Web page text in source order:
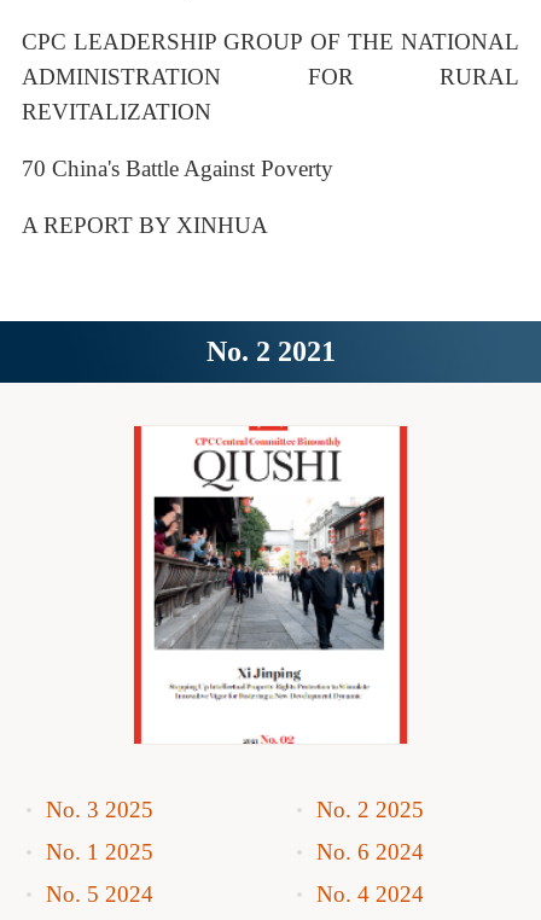
CPC LEADERSHIP GROUP OF THE NATIONAL
ADMINISTRATION FOR RURAL
REVITALIZATION
70 China's Battle Against Poverty
A REPORT BY XINHUA
No. 2 2021
No. 3 2025
No. 2 2025
No. 1 2025
No. 6 2024
No. 5 2024
No. 4 2024